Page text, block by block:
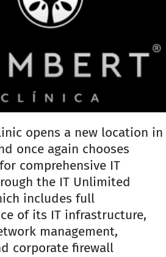
opens a new location in
once again chooses
comprehensive IT
the IT Unlimited
includes full
of its IT infrastructure,
management,
corporate firewall